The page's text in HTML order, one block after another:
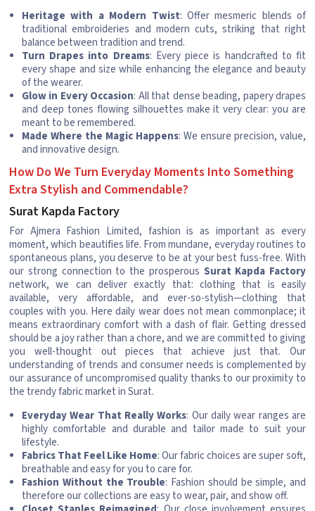
Heritage with a Modern Twist: Offer mesmeric blends of
traditional embroideries and modern cuts, striking that right
balance between tradition and trend.
Turn Drapes into Dreams: Every piece is handcrafted to fit
every shape and size while enhancing the elegance and beauty
of the wearer.
Glow in Every Occasion: All that dense beading, papery drapes
and deep tones flowing silhouettes make it very clear: you are
meant to be remembered.
Made Where the Magic Happens: We ensure precision, value,
and innovative design.
How Do We Turn Everyday Moments Into Something
Extra Stylish and Commendable?
Surat Kapda Factory
For Ajmera Fashion Limited, fashion is as important as every
moment, which beautifies life. From mundane, everyday routines to
spontaneous plans, you deserve to be at your best fuss-free. With
our strong connection to the prosperous Surat Kapda Factory
network, we can deliver exactly that: clothing that is easily
available, very affordable, and ever-so-stylish—clothing that
couples with you. Here daily wear does not mean commonplace; it
means extraordinary comfort with a dash of flair. Getting dressed
should be a joy rather than a chore, and we are committed to giving
you well-thought out pieces that achieve just that. Our
understanding of trends and consumer needs is complemented by
our assurance of uncompromised quality thanks to our proximity to
the trendy fabric market in Surat.
Everyday Wear That Really Works: Our daily wear ranges are
highly comfortable and durable and tailor made to suit your
lifestyle.
Fabrics That Feel Like Home: Our fabric choices are super soft,
breathable and easy for you to care for.
Fashion Without the Trouble: Fashion should be simple, and
therefore our collections are easy to wear, pair, and show off.